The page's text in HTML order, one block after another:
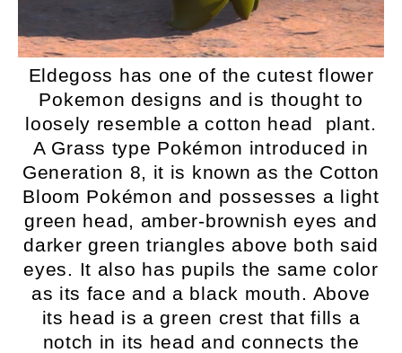
Eldegoss has one of the cutest flower
Pokemon designs and is thought to
loosely resemble a cotton head plant.
A Grass type Pokémon introduced in
Generation 8, it is known as the Cotton
Bloom Pokémon and possesses a light
green head, amber-brownish eyes and
darker green triangles above both said
eyes. It also has pupils the same color
as its face and a black mouth. Above
its head is a green crest that fills a
notch in its head and connects the